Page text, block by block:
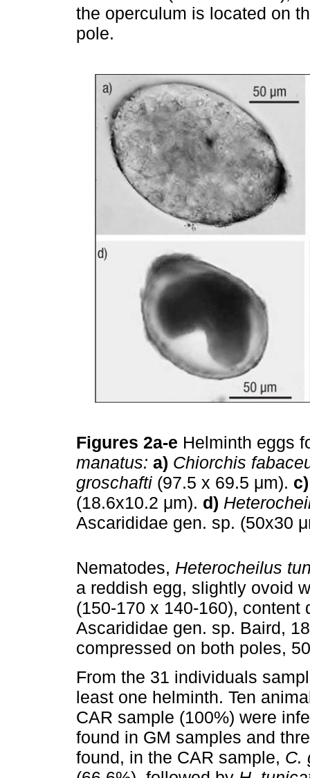
the operculum is located on
pole.
Figures 2a-e Helminth eggs
manatus: a) Chiorchis
groschafti (97.5 x 69.5 μm). c)
(18.6x10.2 μm). d)
Ascarididae gen. sp. (50x30
Nematodes, Heterocheilus
a reddish egg, slightly ovoid
(150-170 x 140-160),
Ascarididae gen. sp. Baird,
compressed on both poles,
From the 31 individuals
least one helminth. Ten
CAR sample (100%) were
found in GM samples and
found, in the CAR sample, C.